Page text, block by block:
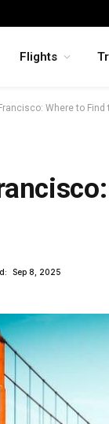
Flights
Where to
Sep 8, 2025